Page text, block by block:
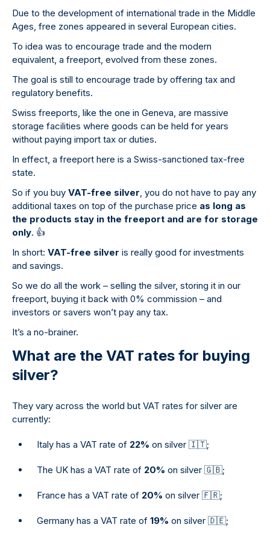
Due to the development of international trade in the Middle
Ages, free zones appeared in several European cities.
To idea was to encourage trade and the modern
equivalent, a freeport, evolved from these zones.
The goal is still to encourage trade by offering tax and
regulatory benefits.
Swiss freeports, like the one in Geneva, are massive
storage facilities where goods can be held for years
without paying import tax or duties.
In effect, a freeport here is a Swiss-sanctioned tax-free
state.
So if you buy VAT-free silver , you do not have to pay any
additional taxes on top of the purchase price as long as
the products stay in the freeport and are for storage
only. 👍
In short: VAT-free silver is really good for investments
and savings.
So we do all the work – selling the silver, storing it in our
freeport, buying it back with 0% commission – and
investors or savers won’t pay any tax.
It’s a no-brainer.
What are the VAT rates for buying
silver?
They vary across the world but VAT rates for silver are
currently:
Italy has a VAT rate of 22% on silver 🇮🇹;
The UK has a VAT rate of 20% on silver 🇬🇧;
France has a VAT rate of 20% on silver 🇫🇷;
Germany has a VAT rate of 19% on silver 🇩🇪;